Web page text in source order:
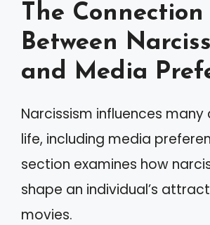
The Connection
Between
and Media
Narcissism influences
life, including media
section examines how
shape an individual’s
movies.